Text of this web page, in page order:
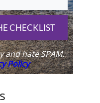
CHECKLIST
and hate SPAM.
Policy